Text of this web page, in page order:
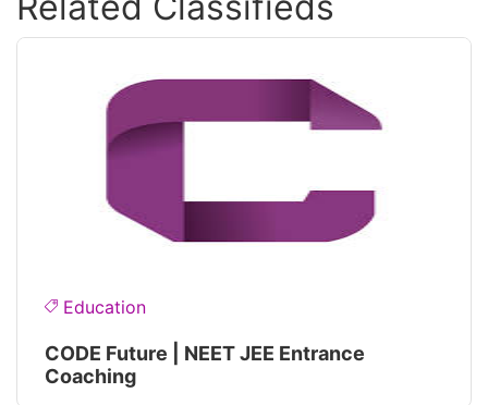
Education
CODE Future | NEET JEE Entrance
Coaching